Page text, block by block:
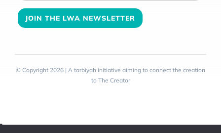
© Copyright 2026 | A tarbiyah initiative aiming to connect the creation
to The Creator
Toggle